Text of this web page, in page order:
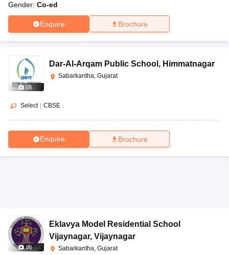
Gender: Co-ed
Enquire Brochure
(3)
Dar-Al-Arqam Public School , Himmatnagar
Sabarkantha, Gujarat
Select CBSE
Enquire Brochure
(8)
Eklavya Model Residential School
Vijaynagar, Vijaynagar
Sabarkantha, Gujarat